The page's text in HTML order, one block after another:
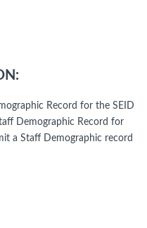
Record for the SEID
Demographic Record for
a Staff Demographic record